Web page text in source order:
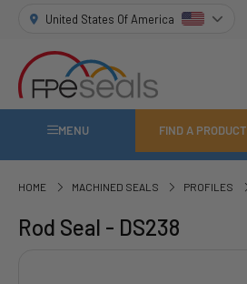
United States Of America
MENU FIND A PRODUCT
HOME MACHINED SEALS PROFILES
Rod Seal - DS238